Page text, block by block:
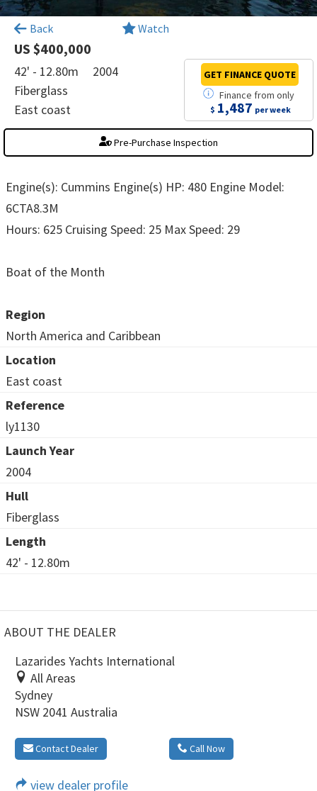
Back Watch
US $400,000
42' - 12.80m
2004
Fiberglass
East coast
Finance fromonly
$ 1,487 per week
GET FINANCE QUOTE
Pre-Purchase Inspection
Engine(s): Cummins Engine(s) HP: 480 Engine Model:
6CTA8.3M
Hours: 625 Cruising Speed: 25 Max Speed: 29
Boat of the Month
Region
North America and Caribbean
Location
East coast
Reference
ly1130
Launch Year
2004
Hull
Fiberglass
Length
42' - 12.80m
ABOUT THE DEALER
Lazarides Yachts International
All Areas
Sydney
NSW 2041 Australia
Contact Dealer Call Now
view dealer profile